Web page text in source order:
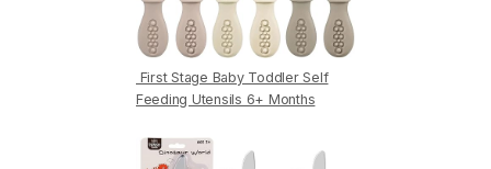
First Stage Baby Toddler Self
Feeding Utensils 6+ Months